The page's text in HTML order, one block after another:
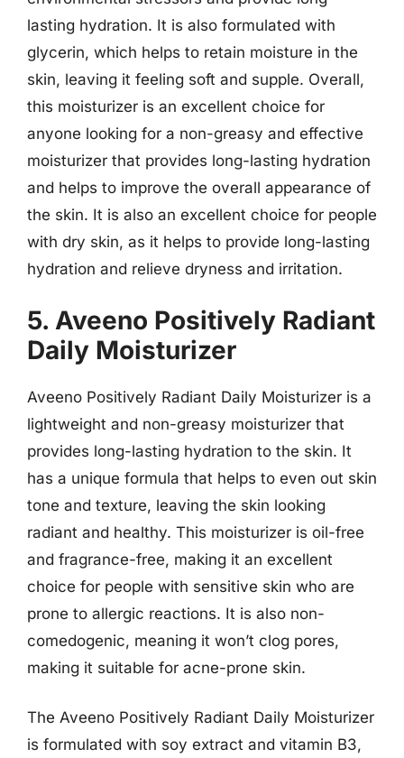
lasting hydration. It is also formulated with
glycerin, which helps to retain moisture in the
skin, leaving it feeling soft and supple. Overall,
this moisturizer is an excellent choice for
anyone looking for a non-greasy and effective
moisturizer that provides long-lasting hydration
and helps to improve the overall appearance of
the skin. It is also an excellent choice for people
with dry skin, as it helps to provide long-lasting
hydration and relieve dryness and irritation.
5. Aveeno Positively Radiant
Daily Moisturizer
Aveeno Positively Radiant Daily Moisturizer is a
lightweight and non-greasy moisturizer that
provides long-lasting hydration to the skin. It
has a unique formula that helps to even out skin
tone and texture, leaving the skin looking
radiant and healthy. This moisturizer is oil-free
and fragrance-free, making it an excellent
choice for people with sensitive skin who are
prone to allergic reactions. It is also non-
comedogenic, meaning it won’t clog pores,
making it suitable for acne-prone skin.
The Aveeno Positively Radiant Daily Moisturizer
is formulated with soy extract and vitamin B3,